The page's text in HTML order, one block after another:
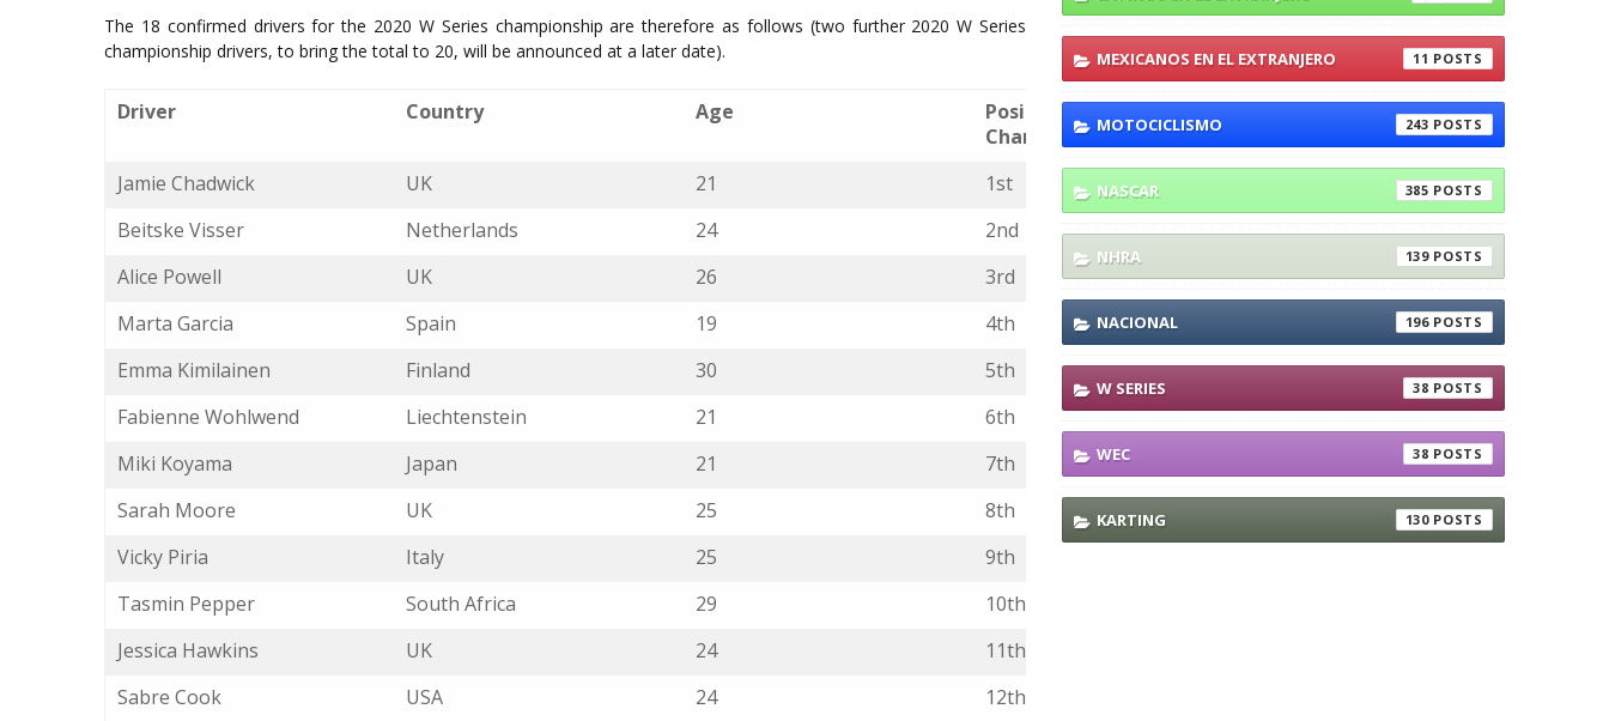
The 18 confirmed drivers for the 2020 W Series championship are therefore as follows (two further 2020 W Series
championship drivers, to bring the total to 20, will be announced at a later date).
Driver Country Age
Position in W Series
Championship
Jamie Chadwick
UK 21
1st
Beitske Visser
Netherlands 24
2nd
Alice Powell
UK 26
3rd
Marta Garcia
Spain 19
4th
Emma Kimilainen
Finland 30
5th
Fabienne Wohlwend
Liechtenstein 21
6th
Miki Koyama
Japan 21
7th
Sarah Moore
UK 25
8th
Vicky Piria
Italy 25
9th
Tasmin Pepper
South Africa 29
10th
Jessica Hawkins
UK 24
11th
Sabre Cook
USA 24
12th
MEXICANOS EN EL EXTRANJERO 11
MOTOCICLISMO 243
NASCAR 385
NHRA 139
NACIONAL 196
W SERIES 38
WEC 38
KARTING 130